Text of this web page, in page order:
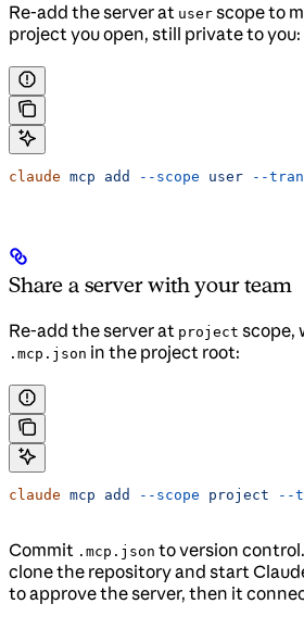
Re-add the server at user scope to
project you open, still private to you:
claude mcp add --scope user --
Share a server with your team
Re-add the server at project scope,
.mcp.json in the project root:
claude mcp add --scope project --
Commit .mcp.json to version
clone the repository and start
to approve the server, then it